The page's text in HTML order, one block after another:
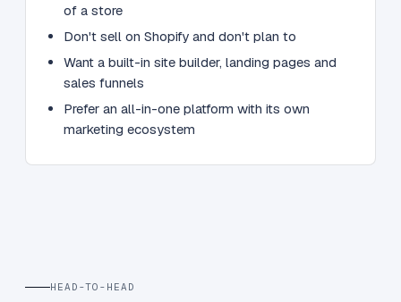
of a store
Don't sell on Shopify and don't plan to
Want a built-in site builder, landing pages and
sales funnels
Prefer an all-in-one platform with its own
marketing ecosystem
HEAD-TO-HEAD